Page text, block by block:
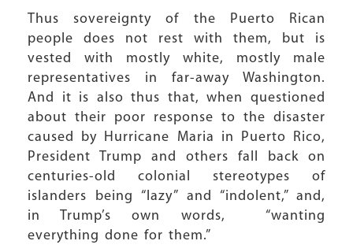
Thus sovereignty of the Puerto Rican
people does not rest with them, but is
vested with mostly white, mostly male
representatives in far-away Washington.
And it is also thus that, when questioned
about their poor response to the disaster
caused by Hurricane Maria in Puerto Rico,
President Trump and others fall back on
centuries-old colonial stereotypes of
islanders being “lazy” and “indolent,” and,
in Trump’s own words, “wanting
everything done for them.”